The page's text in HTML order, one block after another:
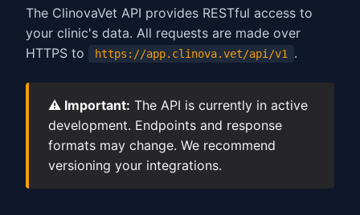
The ClinovaVet API provides RESTful access to
your clinic's data. All requests are made over
HTTPS to
https://app.clinova.vet/api/v1 .
⚠️ Important: The API is currently in active
development. Endpoints and response
formats may change. We recommend
versioning your integrations.